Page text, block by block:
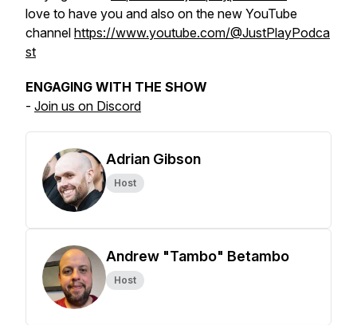
love to have you and also on the new YouTube
channel https://www.youtube.com/@JustPlayPodca
st
ENGAGING WITH THE SHOW
- Join us on Discord
Adrian Gibson
Host
Andrew "Tambo" Betambo
Host